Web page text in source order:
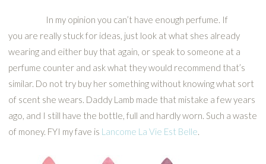
In my opinion you can’t have enough perfume. If
you are really stuck for ideas, just look at what shes already
wearing and either buy that again, or speak to someone at a
perfume counter and ask what they would recommend that’s
similar. Do not try buy her something without knowing what sort
of scent she wears. Daddy Lamb made that mistake a few years
ago, and I still have the bottle, full and hardly worn. Such a waste
of money. FYI my fave is Lancome La Vie Est Belle.